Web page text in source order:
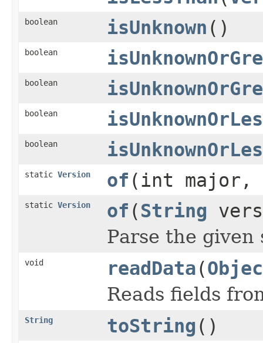
boolean isUnknown ()
boolean
boolean
boolean
boolean
static Version of (int major,
static Version of (String
Parse the
void readData(
Reads fields
String toString ()